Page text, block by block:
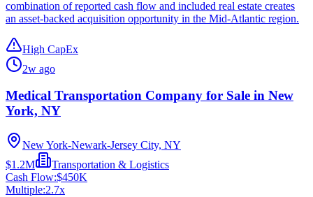
combination of reported cash flow and included real estate creates
an asset-backed acquisition opportunity in the Mid-Atlantic region.
High CapEx
2w ago
Medical Transportation Company for Sale in New
York, NY
New York-Newark-Jersey City, NY
$1.2M
Transportation & Logistics
Cash Flow:$450K
Multiple:2.7x